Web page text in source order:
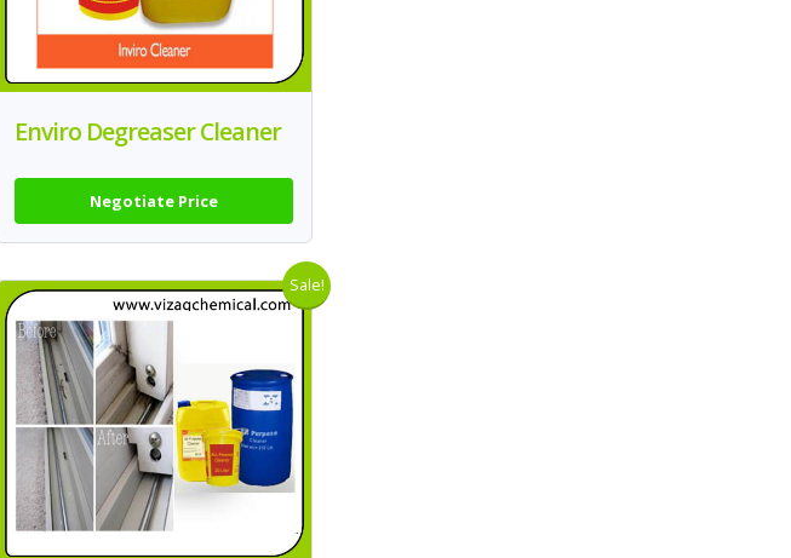
Enviro Degreaser Cleaner
Negotiate Price
Sale!